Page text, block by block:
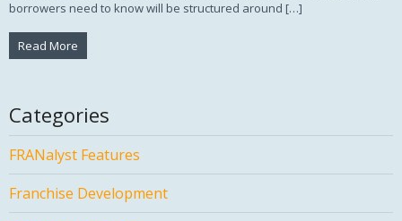
borrowers need to know will be structured around […]
Read More
Categories
FRANalyst Features
Franchise Development